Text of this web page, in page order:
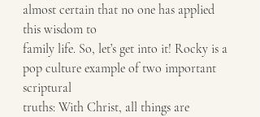
almost certain that no one has applied
this wisdom to
family life. So, let’s get into it! Rocky is a
pop culture example of two important
scriptural
truths: With Christ, all things are